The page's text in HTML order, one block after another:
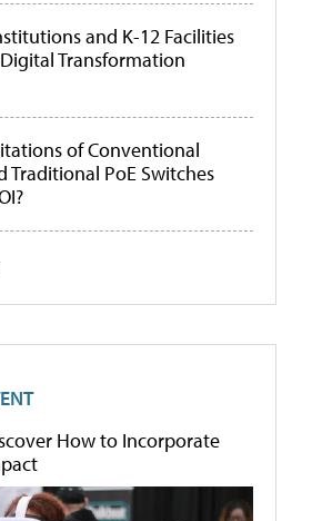
and K-12 Facilities
Transformation
of Conventional
Traditional PoE Switches
How to Incorporate